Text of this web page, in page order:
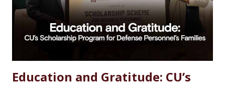
the best growth, stability, and salary. The good news?
Chemistry is one of the most versat...
Education and Gratitude: CU’s